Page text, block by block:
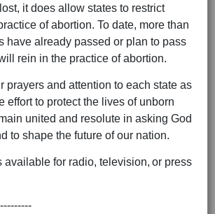
it does allow states to restrict
of abortion. To date, more than
have already passed or plan to pass
rein in the practice of abortion.
prayers and attention to each state as
effort to protect the lives of unborn
united and resolute in asking God
to shape the future of our nation.
available for radio, television, or press